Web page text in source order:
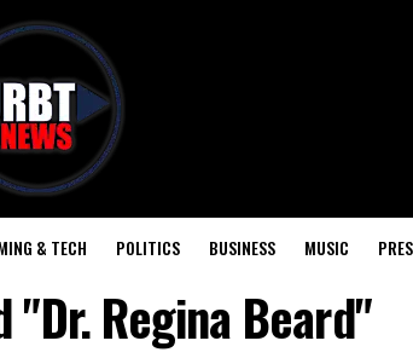
& TECH POLITICS BUSINESS MUSIC
Regina Beard"